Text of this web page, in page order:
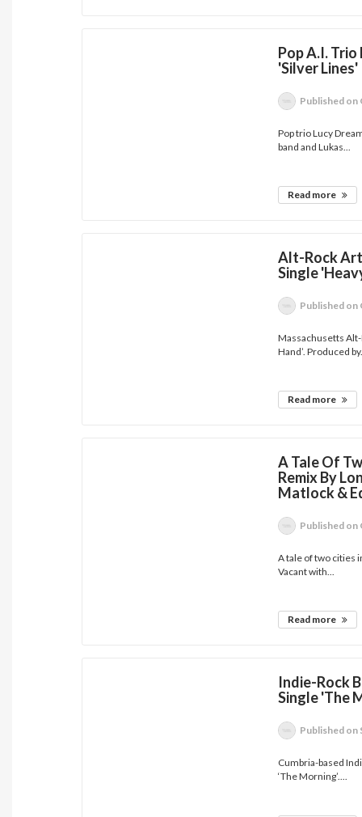
Pop A.I.
'Silver Lines'
Published on
Pop trio Lucy
band and Lukas...
Read more
Alt-Rock
Single
Published on
Massachusetts
Hand’. Produced
Read more
A Tale Of
Remix By
Matlock &
Published on
A tale of two cities
Vacant with...
Read more
Indie-Rock
Single 'The
Published on
Cumbria-based
‘The Morning’....